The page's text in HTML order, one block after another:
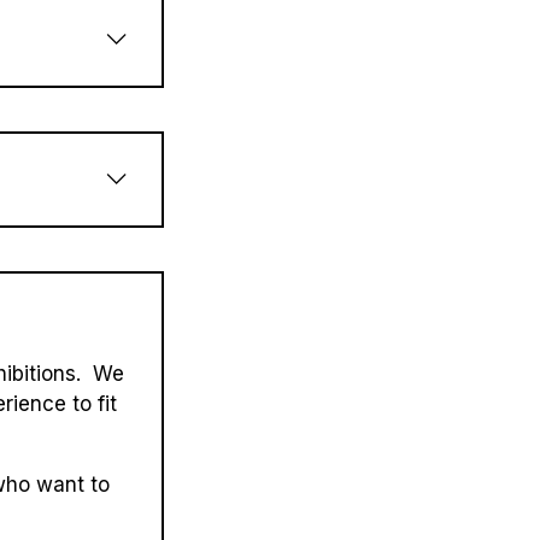
We
to fit
want to